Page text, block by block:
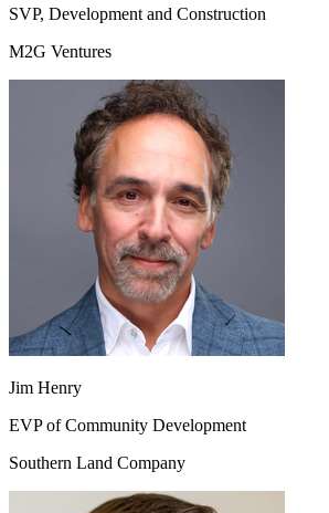
SVP, Development and Construction
M2G Ventures
Jim Henry
EVP of Community Development
Southern Land Company